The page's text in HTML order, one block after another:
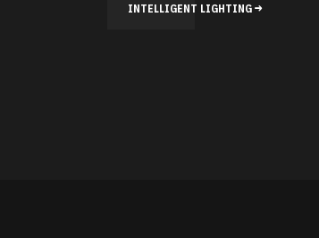
INTELLIGENT LIGHTING